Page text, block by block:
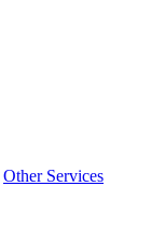
Other Services